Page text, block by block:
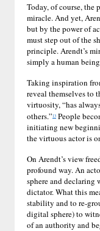
Today, of course, the
miracle. And yet,
but by the power of
must step out of the
principle. Arendt’s
simply a human
Taking inspiration
reveal themselves to
virtuosity, “has
others.” 13 People
initiating new
the virtuous actor is
On Arendt’s view
profound way. An
sphere and declaring
dictator. What this
stability and to re-
digital sphere) to
of an authority and